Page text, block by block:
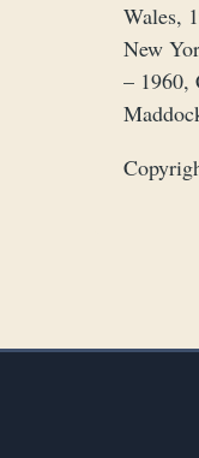
Wales,
New
– 1960,